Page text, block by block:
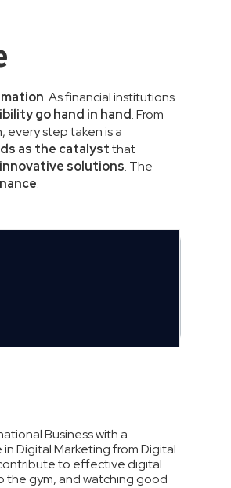
. As financial institutions
go hand in hand. From
step taken is a
as the catalystthat
innovative solutions. The
.
Business with a
Digital Marketing from Digital
to effective digital
the gym, and watching good